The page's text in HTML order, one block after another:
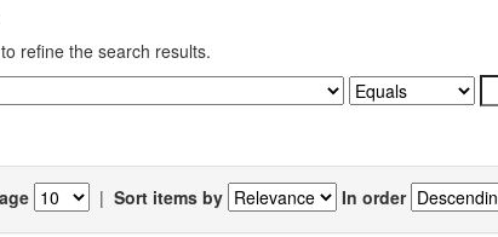
refine the search results.
| Sort items by In order